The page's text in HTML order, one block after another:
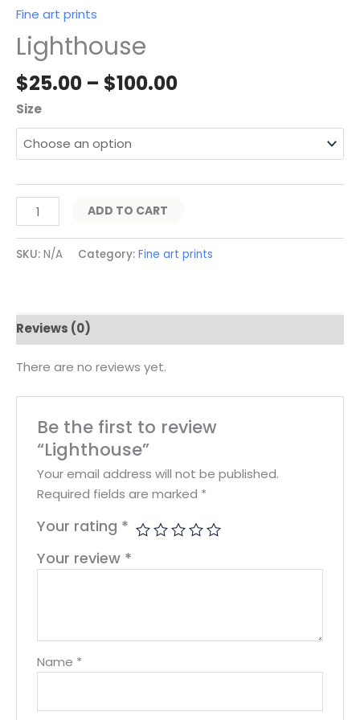
Fine art prints
Lighthouse
$25.00 – $100.00
Size
ADD TO CART
SKU: N/A Category: Fine art prints
Reviews (0)
There are no reviews yet.
Be the first to review
“Lighthouse”
Your email address will not be published.
Required fields are marked *
Your rating *
Your review *
Name *